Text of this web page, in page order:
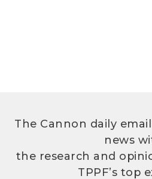
The Cannon daily
news
the research and
TPPF’s top